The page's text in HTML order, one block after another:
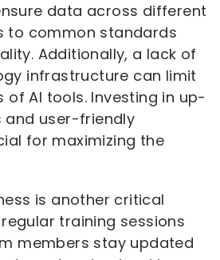
data across different
to common standards
Additionally, a lack of
infrastructure can limit
of AI tools. Investing in up-
user-friendly
for maximizing the
is another critical
training sessions
members stay updated